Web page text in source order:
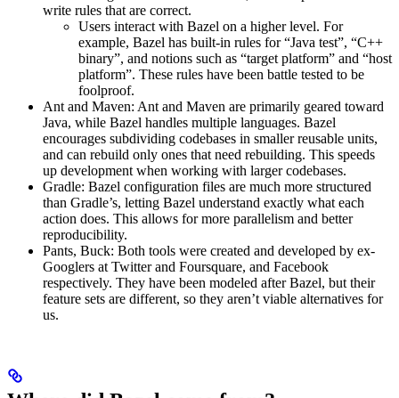
write rules that are correct.
Users interact with Bazel on a higher level. For
example, Bazel has built-in rules for “Java test”, “C++
binary”, and notions such as “target platform” and “host
platform”. These rules have been battle tested to be
foolproof.
Ant and Maven: Ant and Maven are primarily geared toward
Java, while Bazel handles multiple languages. Bazel
encourages subdividing codebases in smaller reusable units,
and can rebuild only ones that need rebuilding. This speeds
up development when working with larger codebases.
Gradle: Bazel configuration files are much more structured
than Gradle’s, letting Bazel understand exactly what each
action does. This allows for more parallelism and better
reproducibility.
Pants, Buck: Both tools were created and developed by ex-
Googlers at Twitter and Foursquare, and Facebook
respectively. They have been modeled after Bazel, but their
feature sets are different, so they aren’t viable alternatives for
us.